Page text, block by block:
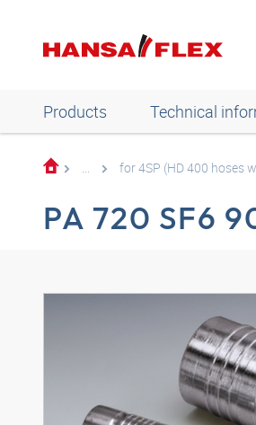
Products Technical
... for 4SP (HD 400 hoses
PA 720 SF6